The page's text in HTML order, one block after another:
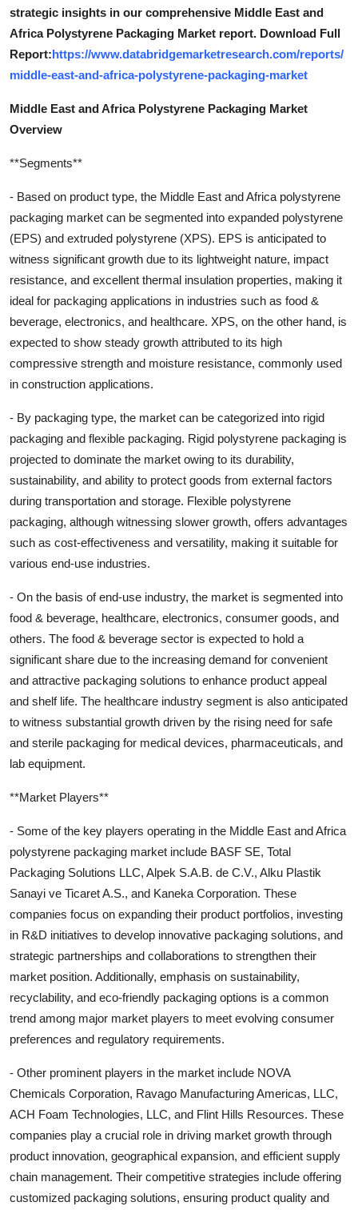
strategic insights in our comprehensive Middle East and
Africa Polystyrene Packaging Market report. Download Full
Report:https://www.databridgemarketresearch.com/reports/
middle-east-and-africa-polystyrene-packaging-market
Middle East and Africa Polystyrene Packaging Market
Overview
**Segments**
- Based on product type, the Middle East and Africa polystyrene
packaging market can be segmented into expanded polystyrene
(EPS) and extruded polystyrene (XPS). EPS is anticipated to
witness significant growth due to its lightweight nature, impact
resistance, and excellent thermal insulation properties, making it
ideal for packaging applications in industries such as food &
beverage, electronics, and healthcare. XPS, on the other hand, is
expected to show steady growth attributed to its high
compressive strength and moisture resistance, commonly used
in construction applications.
- By packaging type, the market can be categorized into rigid
packaging and flexible packaging. Rigid polystyrene packaging is
projected to dominate the market owing to its durability,
sustainability, and ability to protect goods from external factors
during transportation and storage. Flexible polystyrene
packaging, although witnessing slower growth, offers advantages
such as cost-effectiveness and versatility, making it suitable for
various end-use industries.
- On the basis of end-use industry, the market is segmented into
food & beverage, healthcare, electronics, consumer goods, and
others. The food & beverage sector is expected to hold a
significant share due to the increasing demand for convenient
and attractive packaging solutions to enhance product appeal
and shelf life. The healthcare industry segment is also anticipated
to witness substantial growth driven by the rising need for safe
and sterile packaging for medical devices, pharmaceuticals, and
lab equipment.
**Market Players**
- Some of the key players operating in the Middle East and Africa
polystyrene packaging market include BASF SE, Total
Packaging Solutions LLC, Alpek S.A.B. de C.V., Alku Plastik
Sanayi ve Ticaret A.S., and Kaneka Corporation. These
companies focus on expanding their product portfolios, investing
in R&D initiatives to develop innovative packaging solutions, and
strategic partnerships and collaborations to strengthen their
market position. Additionally, emphasis on sustainability,
recyclability, and eco-friendly packaging options is a common
trend among major market players to meet evolving consumer
preferences and regulatory requirements.
- Other prominent players in the market include NOVA
Chemicals Corporation, Ravago Manufacturing Americas, LLC,
ACH Foam Technologies, LLC, and Flint Hills Resources. These
companies play a crucial role in driving market growth through
product innovation, geographical expansion, and efficient supply
chain management. Their competitive strategies include offering
customized packaging solutions, ensuring product quality and